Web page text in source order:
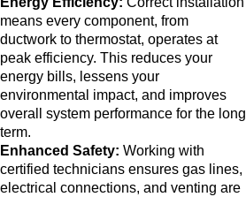
means every component, from
ductwork to thermostat, operates at
peak efficiency. This reduces your
energy bills, lessens your
environmental impact, and improves
overall system performance for the long
term.
Enhanced Safety: Working with
certified technicians ensures gas lines,
electrical connections, and venting are